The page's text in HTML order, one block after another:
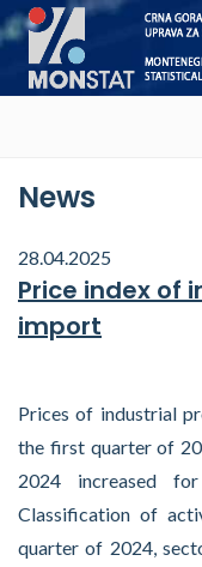
News
28.04.2025
Price index of
import
Prices of industrial
the first quarter of
2024 increased
Classification of
quarter of 2024,